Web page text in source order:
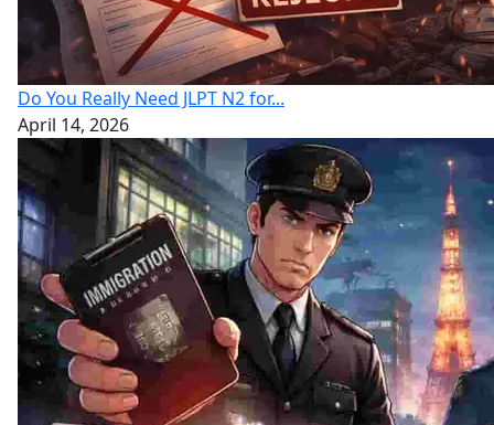
Do You Really Need JLPT N2 for...
April 14, 2026